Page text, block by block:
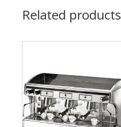
Related products